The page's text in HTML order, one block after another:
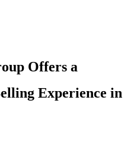
Offers a
Experience in